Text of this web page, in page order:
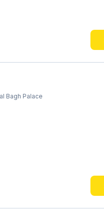
Bagh Palace